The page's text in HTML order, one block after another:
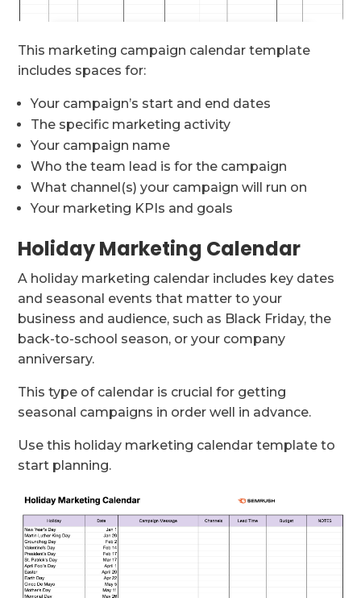
This marketing campaign calendar template
includes spaces for:
Your campaign’s start and end dates
The specific marketing activity
Your campaign name
Who the team lead is for the campaign
What channel(s) your campaign will run on
Your marketing KPIs and goals
Holiday Marketing Calendar
A holiday marketing calendar includes key dates
and seasonal events that matter to your
business and audience, such as Black Friday, the
back-to-school season, or your company
anniversary.
This type of calendar is crucial for getting
seasonal campaigns in order well in advance.
Use this holiday marketing calendar template to
start planning.